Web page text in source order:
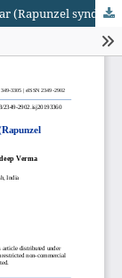
Jejunal perforation secondary to trichobezoar (Rapunzel syndrome): a rare presentation